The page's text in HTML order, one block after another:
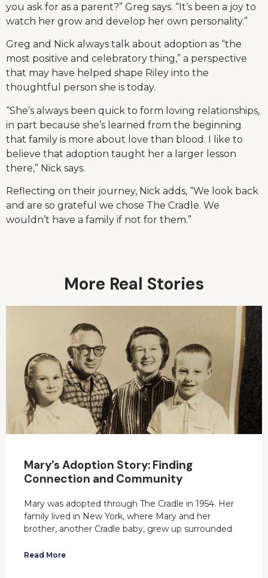
you ask for as a parent?” Greg says. “It’s been a joy to
watch her grow and develop her own personality.”
Greg and Nick always talk about adoption as “the
most positive and celebratory thing,” a perspective
that may have helped shape Riley into the
thoughtful person she is today.
“She’s always been quick to form loving relationships,
in part because she’s learned from the beginning
that family is more about love than blood. I like to
believe that adoption taught her a larger lesson
there,” Nick says.
Reflecting on their journey, Nick adds, “We look back
and are so grateful we chose The Cradle. We
wouldn’t have a family if not for them.”
More Real Stories
Mary’s Adoption Story: Finding
Connection and Community
Mary was adopted through The Cradle in 1954. Her
family lived in New York, where Mary and her
brother, another Cradle baby, grew up surrounded
Read More